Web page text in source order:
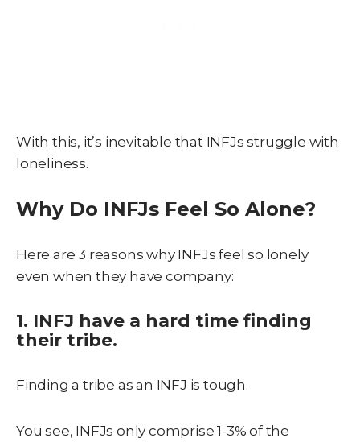
With this, it’s inevitable that INFJs struggle with
loneliness.
Why Do INFJs Feel So Alone?
Here are 3 reasons why INFJs feel so lonely
even when they have company:
1. INFJ have a hard time finding
their tribe.
Finding a tribe as an INFJ is tough.
You see, INFJs only comprise 1-3% of the